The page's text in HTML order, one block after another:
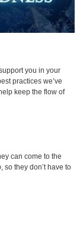
you in your
practices we’ve
keep the flow of
can come to the
so they don’t have to